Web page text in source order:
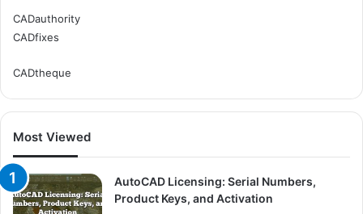
CADauthority
CADfixes
CADtheque
Most Viewed
AutoCAD Licensing: Serial Numbers,
Product Keys, and Activation